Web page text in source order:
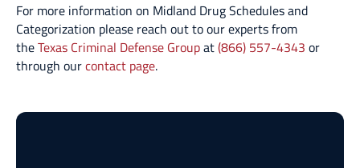
For more information on Midland Drug Schedules and
Categorization please reach out to our experts from
theTexas Criminal Defense Groupat(866) 557-4343 or
through ourcontact page.